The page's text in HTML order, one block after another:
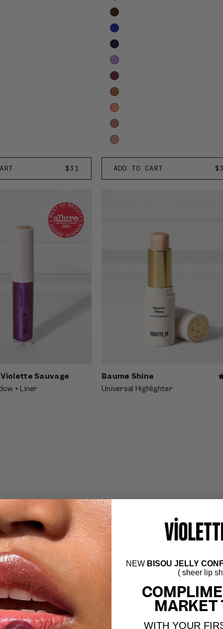
REGULAR
PRICE
$31
options.
ADD TO CART
violet eyeliner blended
shown close-up on a fair-
bangs
Sauvage
+ Liner
Baume Shine
Universal Highlighter
NEW BISOU JELLY
( sheer lip
MARKET
WITH YOUR